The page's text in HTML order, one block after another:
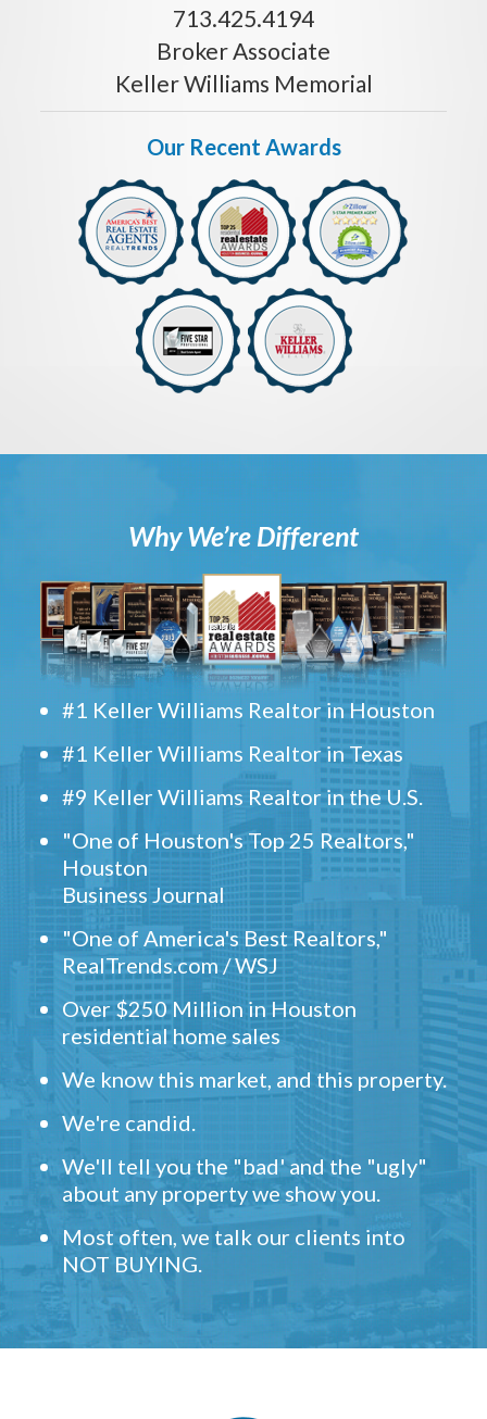
713.425.4194
Broker Associate
Keller Williams Memorial
Our Recent Awards
Why We’re Different
#1 Keller Williams Realtor in Houston
#1 Keller Williams Realtor in Texas
#9 Keller Williams Realtor in the U.S.
"One of Houston's Top 25 Realtors,"
Houston
Business Journal
"One of America's Best Realtors,"
RealTrends.com / WSJ
Over $250 Million in Houston
residential home sales
We know this market, and this property.
We're candid.
We'll tell you the "bad' and the "ugly"
about any property we show you.
Most often, we talk our clients into
NOT BUYING.